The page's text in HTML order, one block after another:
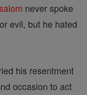
never spoke
evil, but he hated
his resentment
occasion to act